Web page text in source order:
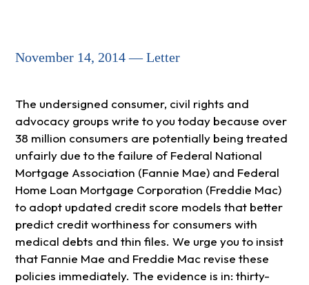
November 14, 2014 — Letter
The undersigned consumer, civil rights and
advocacy groups write to you today because over
38 million consumers are potentially being treated
unfairly due to the failure of Federal National
Mortgage Association (Fannie Mae) and Federal
Home Loan Mortgage Corporation (Freddie Mac)
to adopt updated credit score models that better
predict credit worthiness for consumers with
medical debts and thin files. We urge you to insist
that Fannie Mae and Freddie Mac revise these
policies immediately. The evidence is in: thirty-